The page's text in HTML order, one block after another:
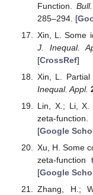
Function.
285–294. [
Xin, L. Some
J. Inequal.
[CrossRef]
Xin, L. Partial
Inequal. Appl.
Lin, X.; Li, X.
zeta-function.
[Google
Xu, H. Some
zeta-
[Google
Zhang, H.;